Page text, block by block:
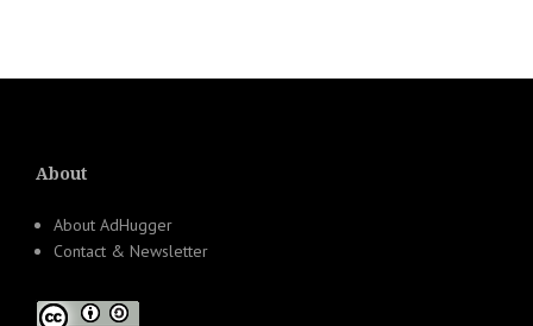
About
About AdHugger
Contact & Newsletter